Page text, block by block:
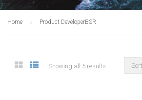
Home Product DeveloperBSR
Showing all 5 results